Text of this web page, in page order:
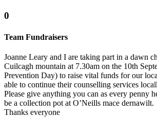
0
Team Fundraisers
Joanne Leary and I are taking part in a dawn
Cuilcagh mountain at 7.30am on the 10th
Prevention Day) to raise vital funds for our
able to continue their counselling services
Please give anything you can as every penny
be a collection pot at O’Neills mace dernawilt.
Thanks everyone